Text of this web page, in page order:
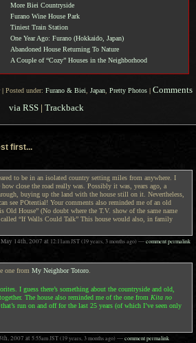
More Biei Countryside
Furano Wine House Park
Tiniest Train Station
One Year Ago: Furano (Hokkaido, Japan)
Abandoned House Returning To Nature
A Couple of “Cozy” Houses in the Neighborhood
|Posted under: Furano & Biei Japan, Pretty Photos | Comments
via RSS | Trackback
first...
to be in an isolated country setting miles from anywhere. I
close the road really was. Possibly it was, years ago, a
buying up the land with the house still on it. Nevertheless,
see POtential! Your comments also reminded me of an old
Old House” (No doubt where the T.V. show of the same name
“If Walls Could Talk” This house would also, in family
May 14th, 2007 at 12:11am JST(19 years, 3 months ago)—comment permalink
one from My Neighbor Totoro
I guess there’s something about the countryside and old,
The house also reminded me of the one from Kita no
that’s run on and off for the last 25 years (of which I’ve seen only
2007 at 5:55am JST(19 years, 3 months ago)—comment permalink